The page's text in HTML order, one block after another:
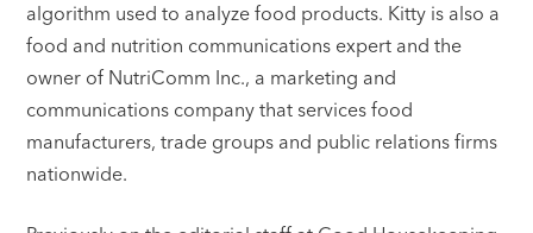
algorithm used to analyze food products. Kitty is also a
food and nutrition communications expert and the
owner of NutriComm Inc., a marketing and
communications company that services food
manufacturers, trade groups and public relations firms
nationwide.